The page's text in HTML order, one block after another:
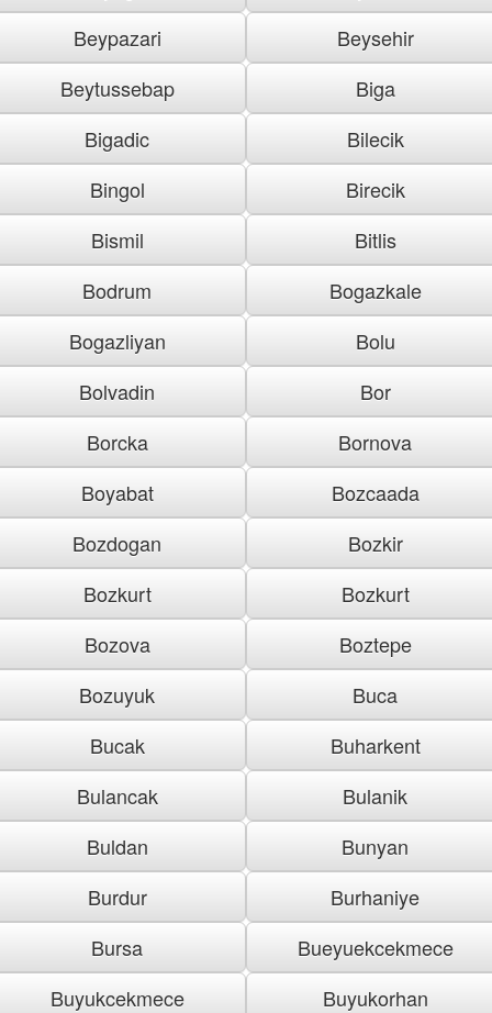
Beypazari
Beysehir
Beytussebap
Biga
Bigadic
Bilecik
Bingol
Birecik
Bismil
Bitlis
Bodrum
Bogazkale
Bogazliyan
Bolu
Bolvadin
Bor
Borcka
Bornova
Boyabat
Bozcaada
Bozdogan
Bozkir
Bozkurt
Bozkurt
Bozova
Boztepe
Bozuyuk
Buca
Bucak
Buharkent
Bulancak
Bulanik
Buldan
Bunyan
Burdur
Burhaniye
Bursa
Bueyuekcekmece
Buyukcekmece
Buyukorhan